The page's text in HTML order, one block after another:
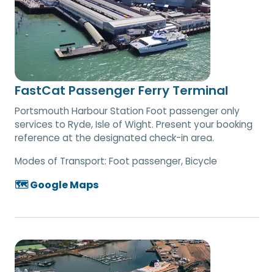
FastCat Passenger Ferry Terminal
Portsmouth Harbour Station Foot passenger only
services to Ryde, Isle of Wight. Present your booking
reference at the designated check-in area.
Modes of Transport: Foot passenger, Bicycle
🗺️ Google Maps